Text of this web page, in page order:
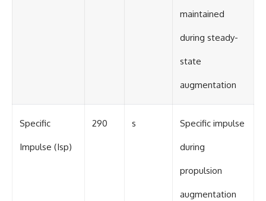
maintained
during steady-
state
augmentation
Specific
Impulse (Isp)
290 s Specific impulse
during
propulsion
augmentation